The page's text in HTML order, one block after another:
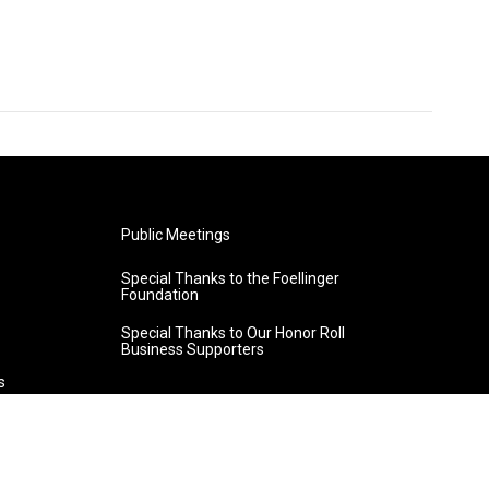
Public Meetings
Special Thanks to the Foellinger
Foundation
Special Thanks to Our Honor Roll
Business Supporters